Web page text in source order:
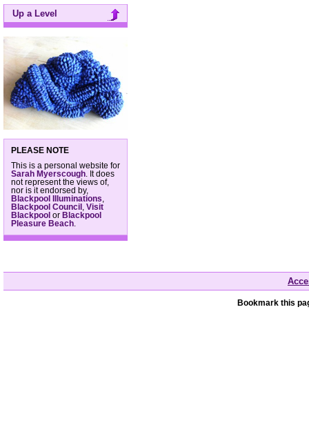
Up a Level
PLEASE NOTE
This is a personal website for
Sarah Myerscough . It does
not represent the views of,
nor is it endorsed by,
Blackpool Illuminations
Blackpool Council
Visit
Blackpool or Blackpool
Pleasure Beach
Bookmark this